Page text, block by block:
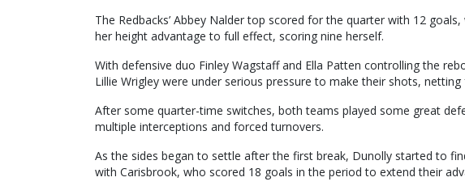
The Redbacks’ Abbey Nalder top scored for the quarter with 12
her height advantage to full effect, scoring nine herself.
With defensive duo Finley Wagstaff and Ella Patten controlling the
Lillie Wrigley were under serious pressure to make their shots,
After some quarter-time switches, both teams played some great
multiple interceptions and forced turnovers.
As the sides began to settle after the first break, Dunolly started to
with Carisbrook, who scored 18 goals in the period to extend their